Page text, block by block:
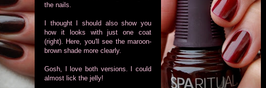
the nails.
I thought I should also show you
how it looks with just one coat
(right). Here, you'll see the maroon-
brown shade more clearly.
Gosh, I love both versions. I could
almost lick the jelly!